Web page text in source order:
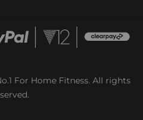
For Home Fitness. All rights